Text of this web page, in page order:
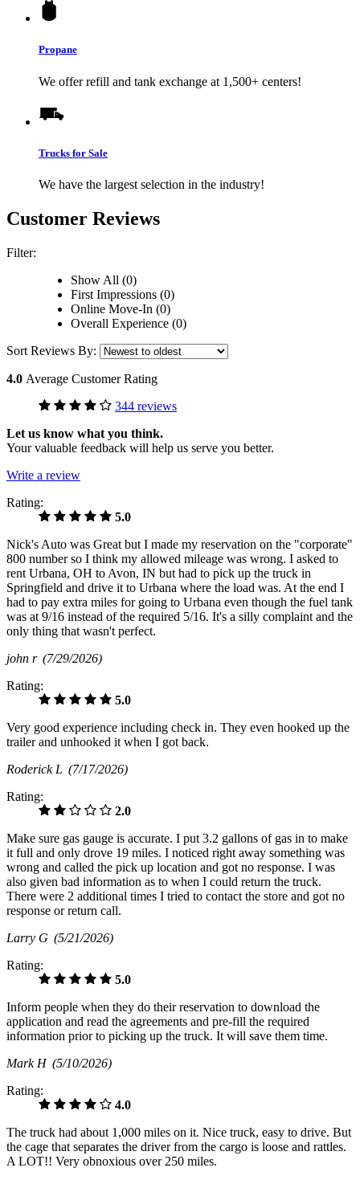
Propane
We offer refill and tank exchange at 1,500+ centers!
Trucks for Sale
We have the largest selection in the industry!
Customer Reviews
Filter:
Show All (0)
First Impressions (0)
Online Move-In (0)
Overall Experience (0)
Sort Reviews By:
4.0 Average Customer Rating
344 reviews
Let us know what you think.
Your valuable feedback will help us serve you better.
Write a review
Rating:
5.0
Nick's Auto was Great but I made my reservation on the "corporate"
800 number so I think my allowed mileage was wrong. I asked to
rent Urbana, OH to Avon, IN but had to pick up the truck in
Springfield and drive it to Urbana where the load was. At the end I
had to pay extra miles for going to Urbana even though the fuel tank
was at 9/16 instead of the required 5/16. It's a silly complaint and the
only thing that wasn't perfect.
john r (7/29/2026)
Rating:
5.0
Very good experience including check in. They even hooked up the
trailer and unhooked it when I got back.
Roderick L (7/17/2026)
Rating:
2.0
Make sure gas gauge is accurate. I put 3.2 gallons of gas in to make
it full and only drove 19 miles. I noticed right away something was
wrong and called the pick up location and got no response. I was
also given bad information as to when I could return the truck.
There were 2 additional times I tried to contact the store and got no
response or return call.
Larry G (5/21/2026)
Rating:
5.0
Inform people when they do their reservation to download the
application and read the agreements and pre-fill the required
information prior to picking up the truck. It will save them time.
Mark H (5/10/2026)
Rating:
4.0
The truck had about 1,000 miles on it. Nice truck, easy to drive. But
the cage that separates the driver from the cargo is loose and rattles.
A LOT!! Very obnoxious over 250 miles.